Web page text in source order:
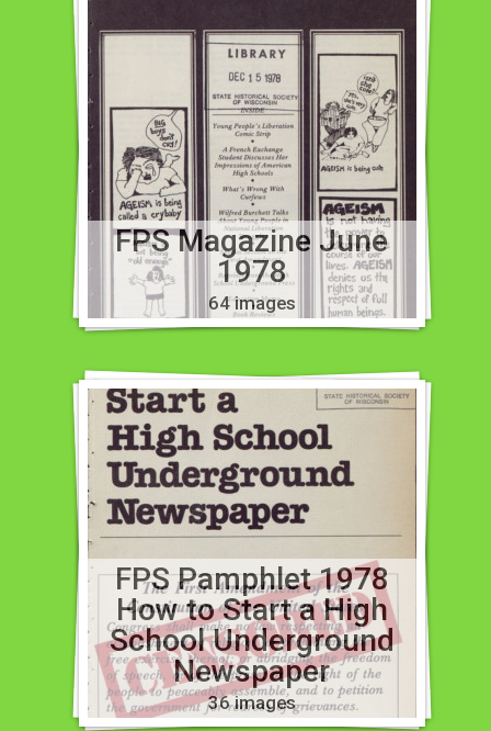
FPS Magazine June
1978
64 images
FPS Pamphlet 1978
How to Start a High
School Underground
Newspaper
36 images